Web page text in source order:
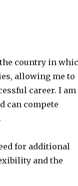
country in
allowing me to
career. I am
can compete
for additional
and the